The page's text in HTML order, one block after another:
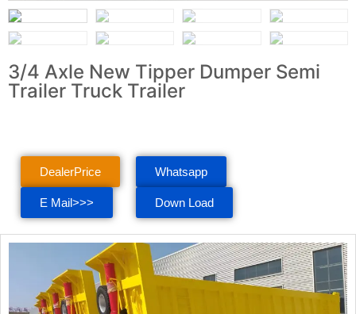
3/4 Axle New Tipper Dumper Semi
Trailer Truck Trailer
DealerPrice
E Mail>>>
Whatsapp
Down Load